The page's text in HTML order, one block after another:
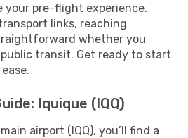
your pre-flight experience.
links, reaching
whether you
transit. Get ready to start
Iquique (IQQ)
airport (IQQ), you’ll find a